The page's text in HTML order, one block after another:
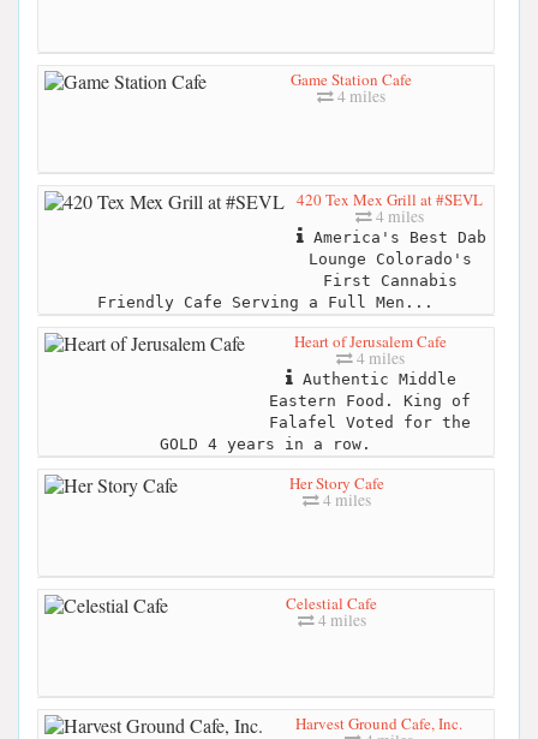
Game Station Cafe
4 miles
420 Tex Mex Grill at #SEVL
4 miles
America's Best Dab
Lounge Colorado's
First Cannabis
Friendly Cafe Serving a Full Men...
Heart of Jerusalem Cafe
4 miles
Authentic Middle
Eastern Food. King of
Falafel Voted for the
GOLD 4 years in a row.
Her Story Cafe
4 miles
Celestial Cafe
4 miles
Harvest Ground Cafe, Inc.